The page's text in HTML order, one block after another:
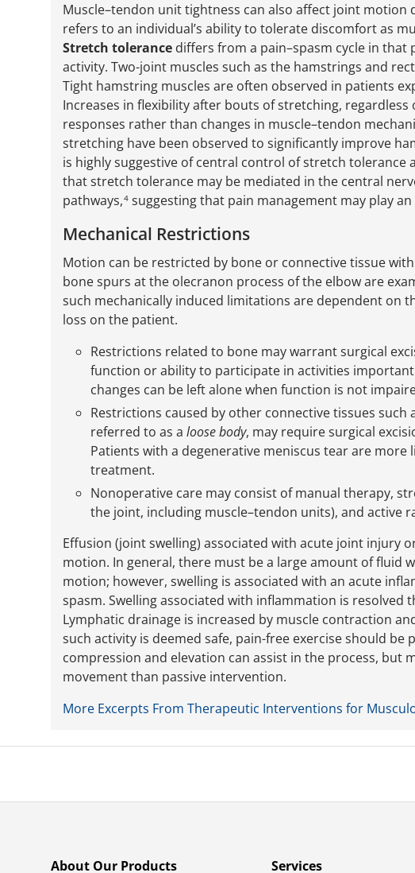
Muscle–tendon unit tightness can also affect joint
refers to an individual’s ability to tolerate discomfort as
Stretch tolerance differs from a pain–spasm cycle in
activity. Two-joint muscles such as the hamstrings and
Tight hamstring muscles are often observed in patients
Increases in flexibility after bouts of stretching,
responses rather than changes in muscle–tendon
stretching have been observed to significantly improve
is highly suggestive of central control of stretch
that stretch tolerance may be mediated in the central
pathways,4 suggesting that pain management may play
Mechanical Restrictions
Motion can be restricted by bone or connective tissue
bone spurs at the olecranon process of the elbow are
such mechanically induced limitations are dependent on
loss on the patient.
Restrictions related to bone may warrant surgical
function or ability to participate in activities
changes can be left alone when function is not
Restrictions caused by other connective tissues
referred to as a loose body, may require surgical
Patients with a degenerative meniscus tear are
treatment.
Nonoperative care may consist of manual therapy,
the joint, including muscle–tendon units), and active
Effusion (joint swelling) associated with acute joint injury
motion. In general, there must be a large amount of fluid
motion; however, swelling is associated with an acute
spasm. Swelling associated with inflammation is
Lymphatic drainage is increased by muscle contraction
such activity is deemed safe, pain-free exercise should be
compression and elevation can assist in the process, but
movement than passive intervention.
More Excerpts From Therapeutic Interventions for
About Our Products Services